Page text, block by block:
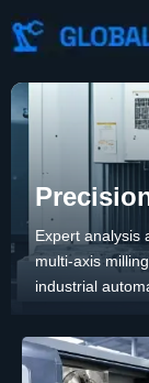
Expert analysis
multi-axis
industrial